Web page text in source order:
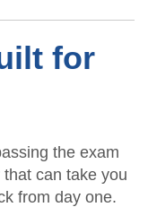
for
the exam
can take you
from day one.